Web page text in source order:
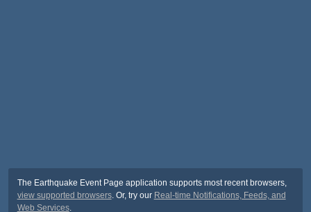
The Earthquake Event Page application supports most recent browsers,
view supported browsers. Or, try our Real-time Notifications, Feeds, and
Web Services.